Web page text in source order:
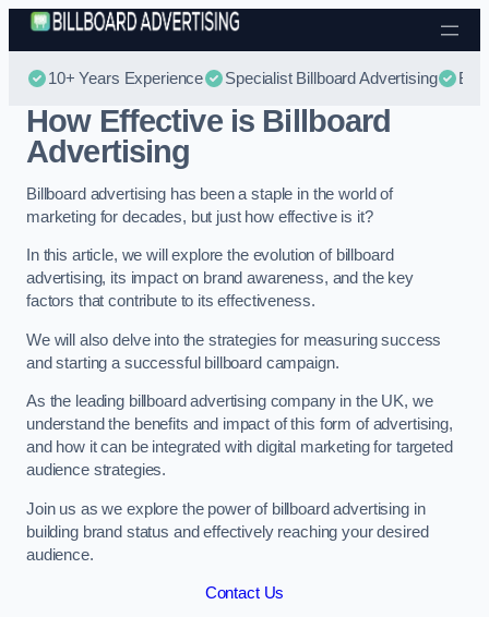
Skip to content
10+ Years Experience Specialist Billboard Advertising
How Effective is Billboard
Advertising
Billboard advertising has been a staple in the world of
marketing for decades, but just how effective is it?
In this article, we will explore the evolution of billboard
advertising, its impact on brand awareness, and the key
factors that contribute to its effectiveness.
We will also delve into the strategies for measuring success
and starting a successful billboard campaign.
As the leading billboard advertising company in the UK, we
understand the benefits and impact of this form of advertising,
and how it can be integrated with digital marketing for targeted
audience strategies.
Join us as we explore the power of billboard advertising in
building brand status and effectively reaching your desired
audience.
Contact Us